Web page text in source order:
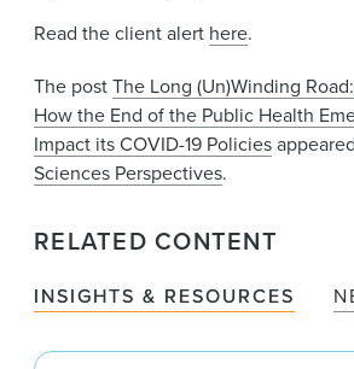
Read the client alert here.
The postThe Long (Un)Winding
How the End of the Public Health
Impact its COVID-19 Policies
Sciences Perspectives.
RELATED CONTENT
INSIGHTS & RESOURCES